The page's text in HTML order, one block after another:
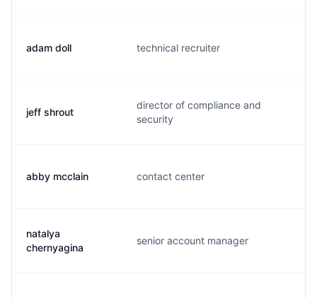
adam doll technical recruiter
jeff shrout
director of compliance and
security
abby mcclain contact center
natalya
chernyagina
senior account manager